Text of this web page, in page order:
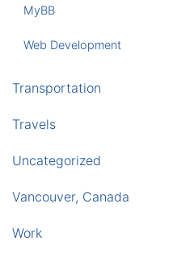
MyBB
Web Development
Transportation
Travels
Uncategorized
Vancouver, Canada
Work